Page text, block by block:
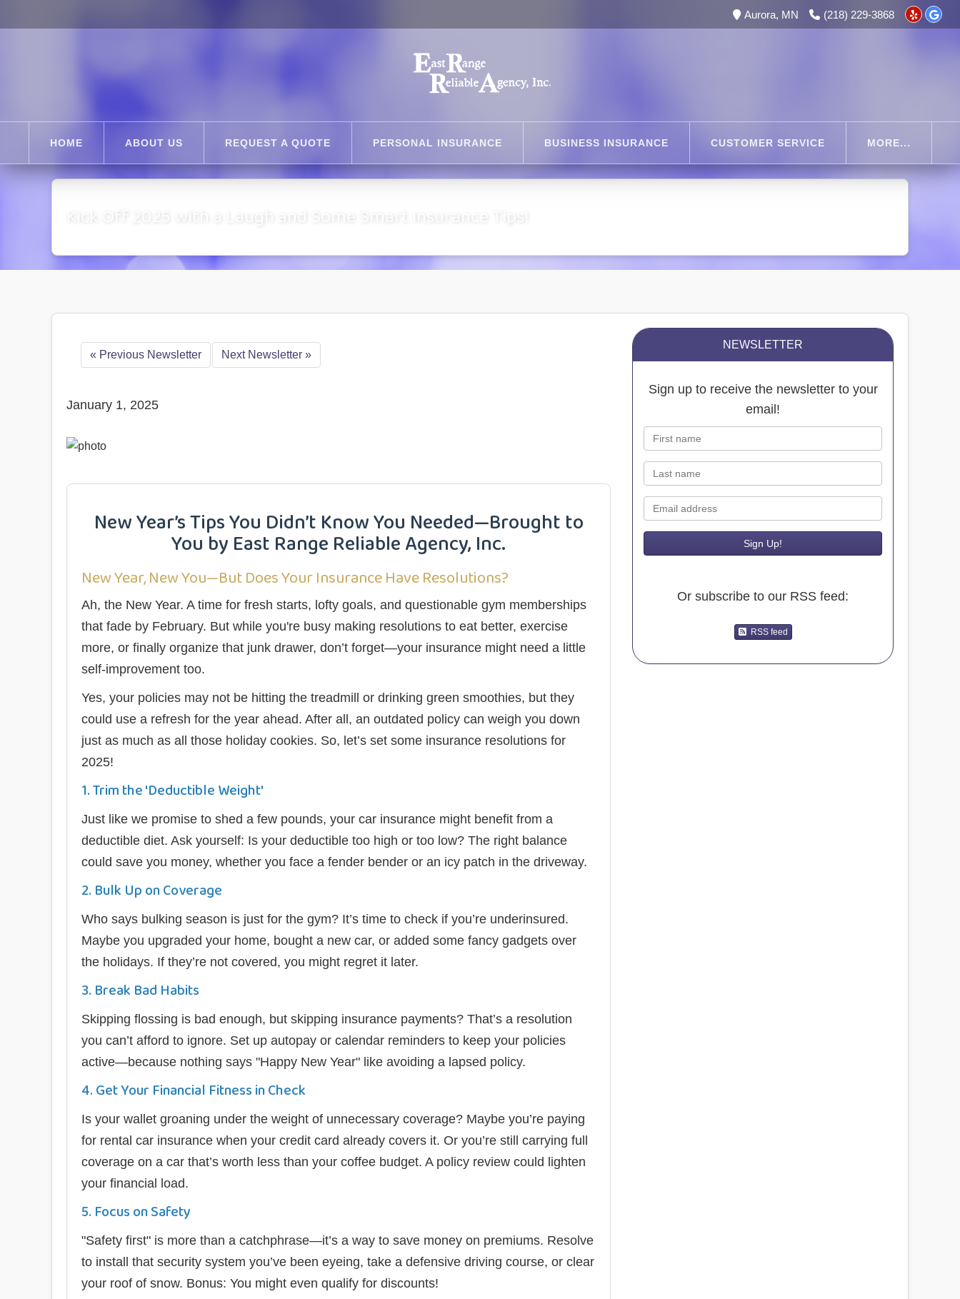
(218) 229-3868
Aurora, MN
HOME ABOUT US REQUEST A QUOTE PERSONAL INSURANCE BUSINESS INSURANCE CUSTOMER SERVICE MORE...
Kick Off 2025 with a Laugh and Some Smart Insurance Tips!
« Previous Newsletter Next Newsletter »
January 1, 2025
New Year’s Tips You Didn’t Know You Needed—Brought to
You by East Range Reliable Agency, Inc.
New Year, New You—But Does Your Insurance Have Resolutions?
Ah, the New Year. A time for fresh starts, lofty goals, and questionable gym memberships
that fade by February. But while you're busy making resolutions to eat better, exercise
more, or finally organize that junk drawer, don’t forget—your insurance might need a little
self-improvement too.
Yes, your policies may not be hitting the treadmill or drinking green smoothies, but they
could use a refresh for the year ahead. After all, an outdated policy can weigh you down
just as much as all those holiday cookies. So, let’s set some insurance resolutions for
2025!
1. Trim the 'Deductible Weight'
Just like we promise to shed a few pounds, your car insurance might benefit from a
deductible diet. Ask yourself: Is your deductible too high or too low? The right balance
could save you money, whether you face a fender bender or an icy patch in the driveway.
2. Bulk Up on Coverage
Who says bulking season is just for the gym? It’s time to check if you’re underinsured.
Maybe you upgraded your home, bought a new car, or added some fancy gadgets over
the holidays. If they’re not covered, you might regret it later.
3. Break Bad Habits
Skipping flossing is bad enough, but skipping insurance payments? That’s a resolution
you can’t afford to ignore. Set up autopay or calendar reminders to keep your policies
active—because nothing says "Happy New Year" like avoiding a lapsed policy.
4. Get Your Financial Fitness in Check
Is your wallet groaning under the weight of unnecessary coverage? Maybe you’re paying
for rental car insurance when your credit card already covers it. Or you’re still carrying full
coverage on a car that’s worth less than your coffee budget. A policy review could lighten
your financial load.
5. Focus on Safety
"Safety first" is more than a catchphrase—it’s a way to save money on premiums. Resolve
to install that security system you’ve been eyeing, take a defensive driving course, or clear
your roof of snow. Bonus: You might even qualify for discounts!
NEWSLETTER
Sign up to receive the newsletter to your
email!
First name
Last name
Email
Or subscribe to our RSS feed:
RSS feed